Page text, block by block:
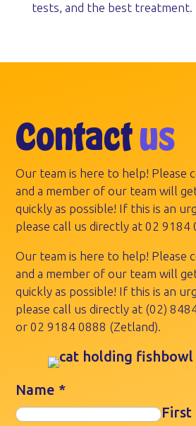
tests, and the best treatment.
Contactus
Our team is here to help! Please
and a member of our team will
quickly as possible! If this is an
please call us directly at02 9184
Our team is here to help! Please
and a member of our team will
quickly as possible! If this is an
please call us directly at (02)
or02 9184 0888 (Zetland).
Name *
First